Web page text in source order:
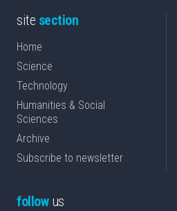
site section
Home
Science
Technology
Humanities & Social
Sciences
Archive
Subscribe to newsletter
followus